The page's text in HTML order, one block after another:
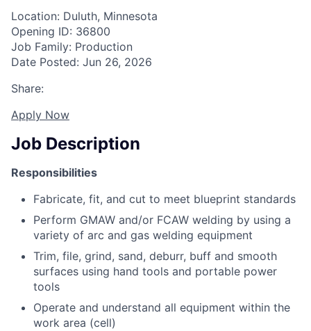
Location: Duluth, Minnesota
Opening ID: 36800
Job Family: Production
Date Posted: Jun 26, 2026
Share:
Apply Now
Job Description
Responsibilities
Fabricate, fit, and cut to meet blueprint standards
Perform GMAW and/or FCAW welding by using a
variety of arc and gas welding equipment
Trim, file, grind, sand, deburr, buff and smooth
surfaces using hand tools and portable power
tools
Operate and understand all equipment within the
work area (cell)